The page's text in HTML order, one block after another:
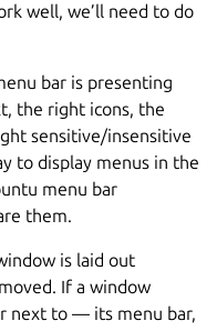
well, we’ll need to do
bar is presenting
the right icons, the
sensitive/insensitive
to display menus in the
menu bar
them.
is laid out
If a window
next to — its menu bar,